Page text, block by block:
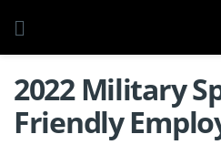
2022 Military
Friendly